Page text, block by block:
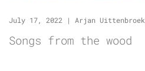
July 17, 2022 | Arjan Uittenbroek
Songs from the wood